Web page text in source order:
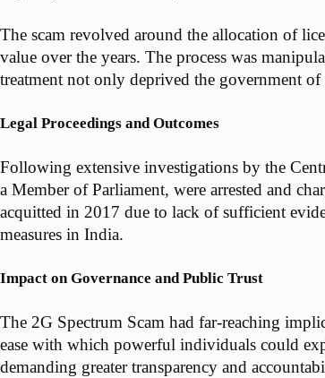
The scam revolved around the allocation of
value over the years. The process was
treatment not only deprived the government
Legal Proceedings and Outcomes
Following extensive investigations by the
a Member of Parliament, were arrested and
acquitted in 2017 due to lack of sufficient
measures in India.
Impact on Governance and Public Trust
The 2G Spectrum Scam had far-reaching
ease with which powerful individuals could
demanding greater transparency and